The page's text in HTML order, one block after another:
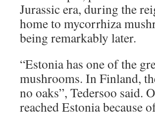
Jurassic era, during the
home to mycorrhiza
being remarkably later.
“Estonia has one of the
mushrooms. In Finland,
no oaks”, Tedersoo said.
reached Estonia because